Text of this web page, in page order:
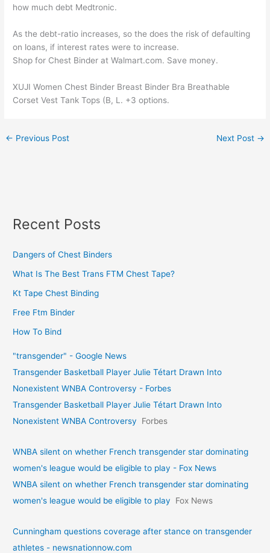
how much debt Medtronic.
As the debt-ratio increases, so the does the risk of defaulting
on loans, if interest rates were to increase.
Shop for Chest Binder at Walmart.com. Save money.
XUJI Women Chest Binder Breast Binder Bra Breathable
Corset Vest Tank Tops (B, L. +3 options.
← Previous Post Next Post →
Recent Posts
Dangers of Chest Binders
What Is The Best Trans FTM Chest Tape?
Kt Tape Chest Binding
Free Ftm Binder
How To Bind
"transgender" - Google News
Transgender Basketball Player Julie Tétart Drawn Into
Nonexistent WNBA Controversy - Forbes
Transgender Basketball Player Julie Tétart Drawn Into
Nonexistent WNBA Controversy
Forbes
WNBA silent on whether French transgender star dominating
women's league would be eligible to play - Fox News
WNBA silent on whether French transgender star dominating
women's league would be eligible to play
Fox News
Cunningham questions coverage after stance on transgender
athletes - newsnationnow.com